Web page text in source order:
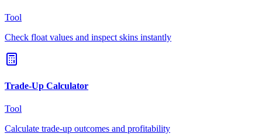
Tool
Check float values and inspect skins instantly
Trade-Up Calculator
Tool
Calculate trade-up outcomes and profitability